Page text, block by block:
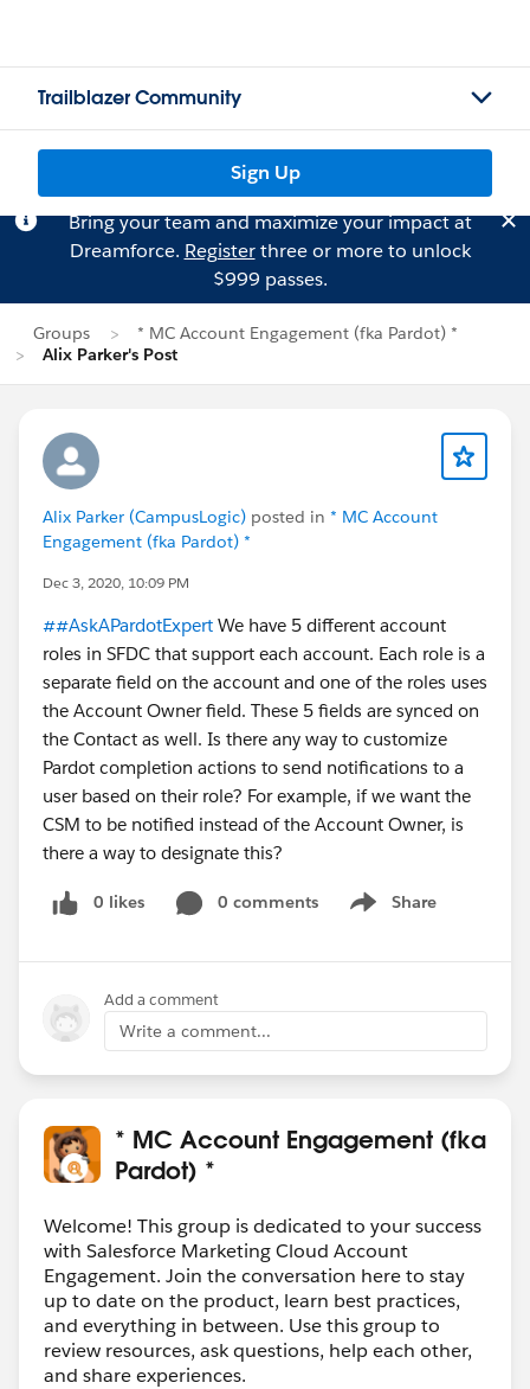
Trailblazer Community
Sign Up
Bring your team and maximize your impact at
Dreamforce. Registerthree or more to unlock
$999 passes.
Groups
* MC Account Engagement (fka Pardot) *
Alix Parker's Post
Alix Parker (CampusLogic) posted in * MC Account
Engagement (fka Pardot) *
Dec 3, 2020, 10:09 PM
##AskAPardotExpert We have 5 different account
roles in SFDC that support each account. Each role is a
separate field on the account and one of the roles uses
the Account Owner field. These 5 fields are synced on
the Contact as well. Is there any way to customize
Pardot completion actions to send notifications to a
user based on their role? For example, if we want the
CSM to be notified instead of the Account Owner, is
there a way to designate this?
0 likes 0 comments Share
Show menu
Add a comment
Write a comment...
* MC Account Engagement (fka
Pardot) *
Welcome! This group is dedicated to your success
with Salesforce Marketing Cloud Account
Engagement. Join the conversation here to stay
up to date on the product, learn best practices,
and everything in between. Use this group to
review resources, ask questions, help each other,
and share experiences.